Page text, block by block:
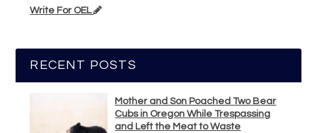
Write For OEL
RECENT POSTS
Mother and Son Poached Two Bear
Cubs in Oregon While Trespassing
and Left the Meat to Waste